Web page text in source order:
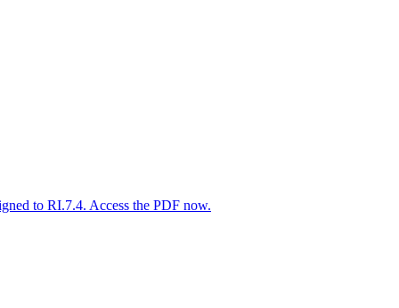
to RI.7.4. Access the PDF now.